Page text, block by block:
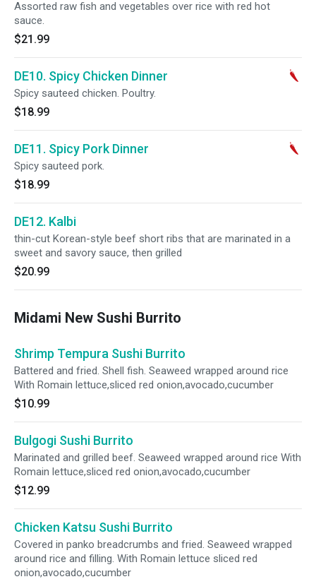
Assorted raw fish and vegetables over rice with red hot
sauce.
$21.99
DE10. Spicy Chicken Dinner
Spicy sauteed chicken. Poultry.
$18.99
DE11. Spicy Pork Dinner
Spicy sauteed pork.
$18.99
DE12. Kalbi
thin-cut Korean-style beef short ribs that are marinated in a
sweet and savory sauce, then grilled
$20.99
Midami New Sushi Burrito
Shrimp Tempura Sushi Burrito
Battered and fried. Shell fish. Seaweed wrapped around rice
With Romain lettuce,sliced red onion,avocado,cucumber
$10.99
Bulgogi Sushi Burrito
Marinated and grilled beef. Seaweed wrapped around rice With
Romain lettuce,sliced red onion,avocado,cucumber
$12.99
Chicken Katsu Sushi Burrito
Covered in panko breadcrumbs and fried. Seaweed wrapped
around rice and filling. With Romain lettuce sliced red
onion,avocado,cucumber